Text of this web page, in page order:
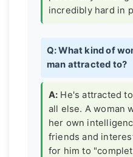
incredibly hard in
Q: What kind of
man attracted to?
A: He's attracted
all else. A woman
her own
friends and
for him to